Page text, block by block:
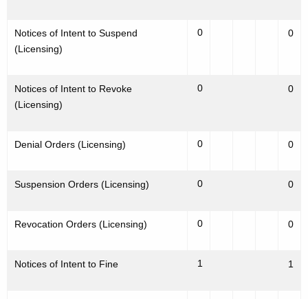
Notices of Intent to Suspend
(Licensing)
0 0
Notices of Intent to Revoke
(Licensing)
0 0
Denial Orders (Licensing) 0 0
Suspension Orders (Licensing) 0 0
Revocation Orders (Licensing) 0 0
Notices of Intent to Fine 1 1